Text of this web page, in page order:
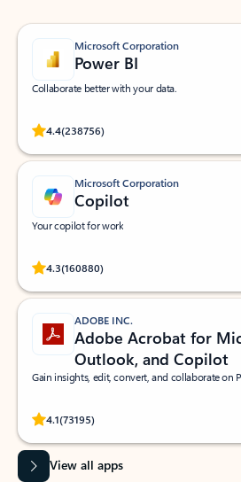
Microsoft Corporation
Power BI
Collaborate better with your data.
4.4(238756)
Rated (#=ratingAverage#) stars out of 5
Microsoft Corporation
Copilot
Your copilot for work
4.3(160880)
Rated (#=ratingAverage#) stars out of 5
ADOBE INC.
Adobe Acrobat for
Outlook, and Copilot
Gain insights, edit, convert, and collaborate on
4.1(73195)
Rated (#=ratingAverage#) stars out of 5
View all apps